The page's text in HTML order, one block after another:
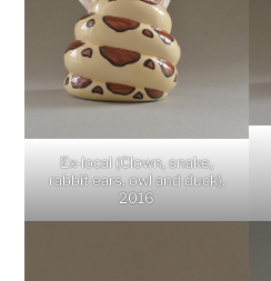
Ex-local (Clown, snake,
rabbit ears, owl and duck),
2016